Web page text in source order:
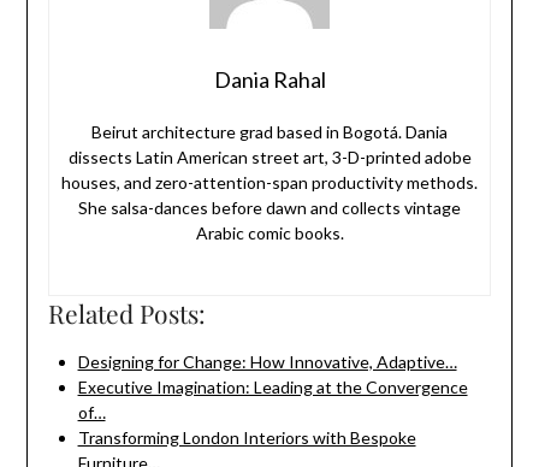
Dania Rahal
Beirut architecture grad based in Bogotá. Dania
dissects Latin American street art, 3-D-printed adobe
houses, and zero-attention-span productivity methods.
She salsa-dances before dawn and collects vintage
Arabic comic books.
Related Posts:
Designing for Change: How Innovative, Adaptive…
Executive Imagination: Leading at the Convergence
of…
Transforming London Interiors with Bespoke